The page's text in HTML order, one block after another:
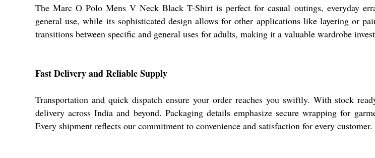
The Marc O Polo Mens V Neck Black T-Shirt is perfect for casual outings, everyday
general use, while its sophisticated design allows for other applications like layering or
transitions between specific and general uses for adults, making it a valuable wardrobe
Fast Delivery and Reliable Supply
Transportation and quick dispatch ensure your order reaches you swiftly. With stock
delivery across India and beyond. Packaging details emphasize secure wrapping for
Every shipment reflects our commitment to convenience and satisfaction for every customer.